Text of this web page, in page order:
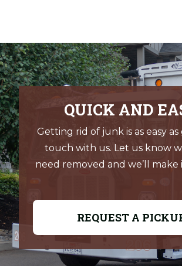
QUICK AND
Getting rid of junk is as easy
touch with us. Let us know
need removed and we’ll make
REQUEST A